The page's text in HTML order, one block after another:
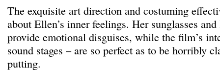
The exquisite art direction and costuming
about Ellen’s inner feelings. Her sunglasses
provide emotional disguises, while the film’s
sound stages – are so perfect as to be horribly
putting.